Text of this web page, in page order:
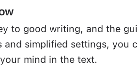
to good writing, and the
and simplified settings, you
mind in the text.